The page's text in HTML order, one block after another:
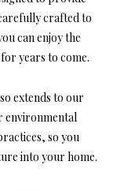
crafted to
can enjoy the
years to come.
extends to our
environmental
so you
into your home.